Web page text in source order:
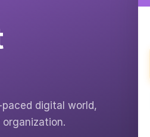
digital world,